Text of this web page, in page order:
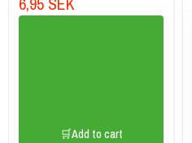
🛒Add to cart